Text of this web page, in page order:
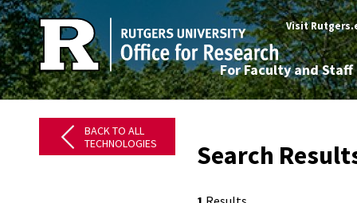
Visit
For Faculty and Staff
BACK TO ALL
TECHNOLOGIES
Search